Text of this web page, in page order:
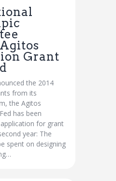
Grant
the 2014
from its
the Agitos
has been
for grant
year: The
spent on designing